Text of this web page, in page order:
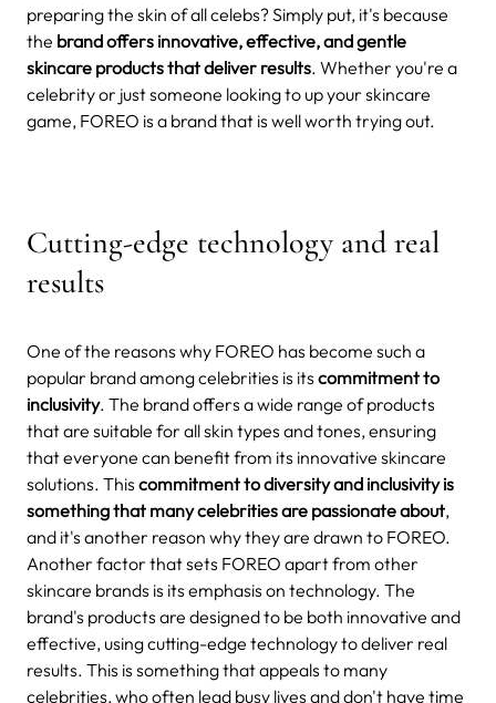
preparing the skin of all celebs? Simply put, it's because
the brand offers innovative, effective, and gentle
skincare products that deliver results. Whether you're a
celebrity or just someone looking to up your skincare
game, FOREO is a brand that is well worth trying out.
Cutting-edge technology and real
results
One of the reasons why FOREO has become such a
popular brand among celebrities is its commitment to
inclusivity. The brand offers a wide range of products
that are suitable for all skin types and tones, ensuring
that everyone can benefit from its innovative skincare
solutions. This commitment to diversity and inclusivity is
something that many celebrities are passionate about,
and it's another reason why they are drawn to FOREO.
Another factor that sets FOREO apart from other
skincare brands is its emphasis on technology. The
brand's products are designed to be both innovative and
effective, using cutting-edge technology to deliver real
results. This is something that appeals to many
celebrities, who often lead busy lives and don't have time